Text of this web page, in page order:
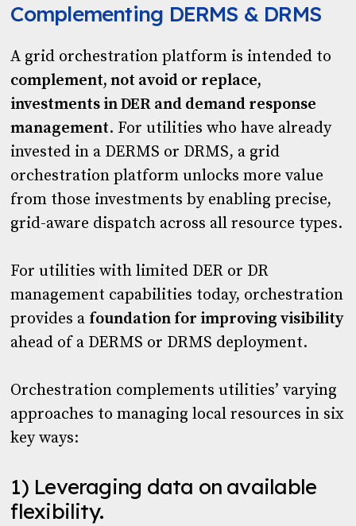
Complementing DERMS & DRMS
A grid orchestration platform is intended to
complement, not avoid or replace,
investments in DER and demand response
management. For utilities who have already
invested in a DERMS or DRMS, a grid
orchestration platform unlocks more value
from those investments by enabling precise,
grid-aware dispatch across all resource types.
For utilities with limited DER or DR
management capabilities today, orchestration
provides a foundation for improving visibility
ahead of a DERMS or DRMS deployment.
Orchestration complements utilities’ varying
approaches to managing local resources in six
key ways:
1) Leveraging data on available
flexibility.